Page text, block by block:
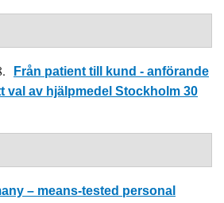
Från patient till kund - anförande
val av hjälpmedel Stockholm 30
– means-tested personal